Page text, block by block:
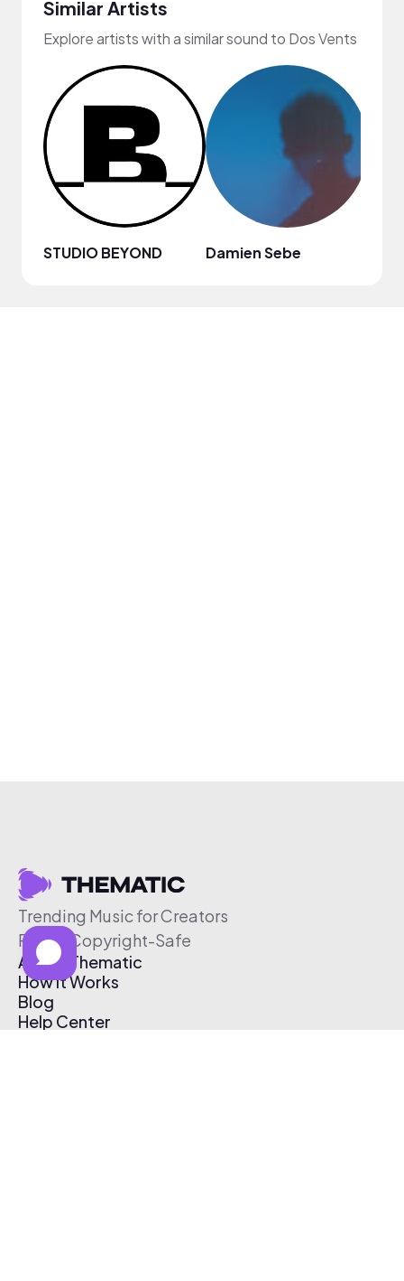
Similar Artists
Explore artists with a similar sound to Dos Vents
STUDIO BEYOND Damien Sebe
Trending Music for Creators
Free & Copyright-Safe
About Thematic
How It Works
Blog
Help Center